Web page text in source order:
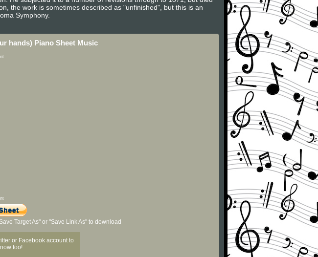
the work is sometimes described as "unfinished", but this is an
Symphony.
hands) Piano Sheet Music
Target As" or "Save Link As" to download
or Facebook account to
too!